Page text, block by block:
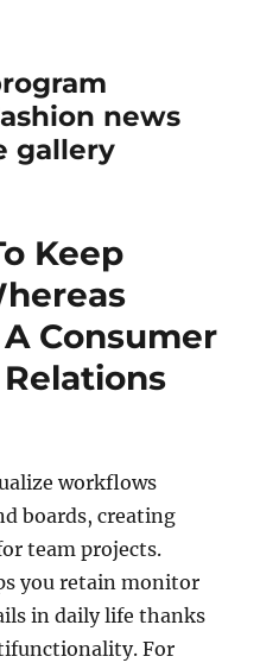
news
gallery
Keep
Consumer
workflows
boards, creating
team projects.
you retain monitor
in daily life thanks
For